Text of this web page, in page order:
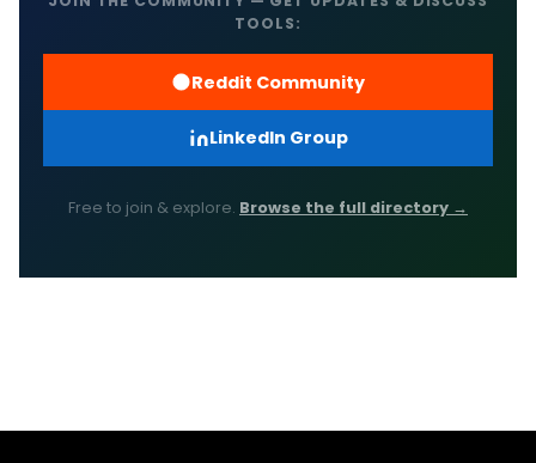
TOOLS:
Reddit Community
LinkedIn Group
Free to join & explore. Browse the full directory →